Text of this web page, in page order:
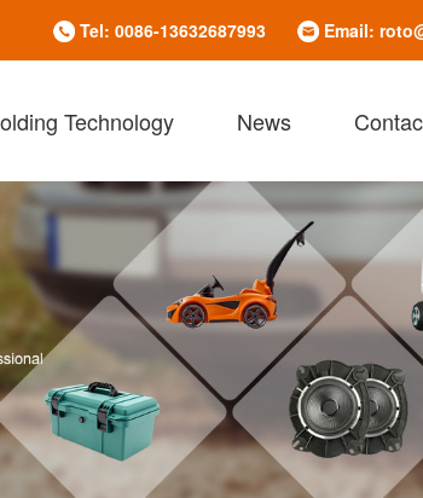
Tel: 0086-13632687993 Email:
Technology News